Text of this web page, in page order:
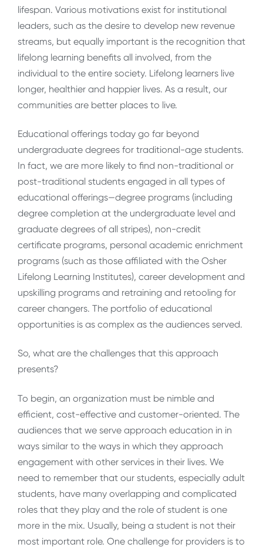
lifespan. Various motivations exist for institutional
leaders, such as the desire to develop new revenue
streams, but equally important is the recognition that
lifelong learning benefits all involved, from the
individual to the entire society. Lifelong learners live
longer, healthier and happier lives. As a result, our
communities are better places to live.
Educational offerings today go far beyond
undergraduate degrees for traditional-age students.
In fact, we are more likely to find non-traditional or
post-traditional students engaged in all types of
educational offerings—degree programs (including
degree completion at the undergraduate level and
graduate degrees of all stripes), non-credit
certificate programs, personal academic enrichment
programs (such as those affiliated with the Osher
Lifelong Learning Institutes), career development and
upskilling programs and retraining and retooling for
career changers. The portfolio of educational
opportunities is as complex as the audiences served.
So, what are the challenges that this approach
presents?
To begin, an organization must be nimble and
efficient, cost-effective and customer-oriented. The
audiences that we serve approach education in in
ways similar to the ways in which they approach
engagement with other services in their lives. We
need to remember that our students, especially adult
students, have many overlapping and complicated
roles that they play and the role of student is one
more in the mix. Usually, being a student is not their
most important role. One challenge for providers is to